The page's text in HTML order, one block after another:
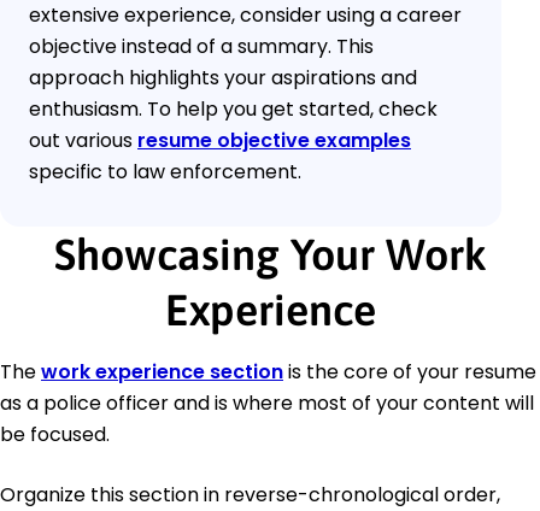
extensive experience, consider using a career
objective instead of a summary. This
approach highlights your aspirations and
enthusiasm. To help you get started, check
out various resume objective examples
specific to law enforcement.
Showcasing Your Work
Experience
Thework experience sectionis the core of your resume
as a police officer and is where most of your content will
be focused.
Organize this section in reverse-chronological order,